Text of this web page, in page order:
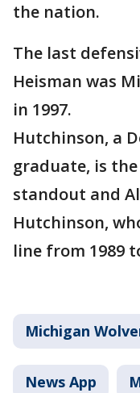
the nation.
The last
Heisman was
in 1997.
Hutchinson, a
graduate, is
standout and
Hutchinson,
line from 1989
Michigan
News App